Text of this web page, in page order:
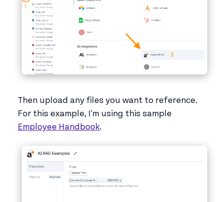
Then upload any files you want to reference.
For this example, I'm using this sample
Employee Handbook.